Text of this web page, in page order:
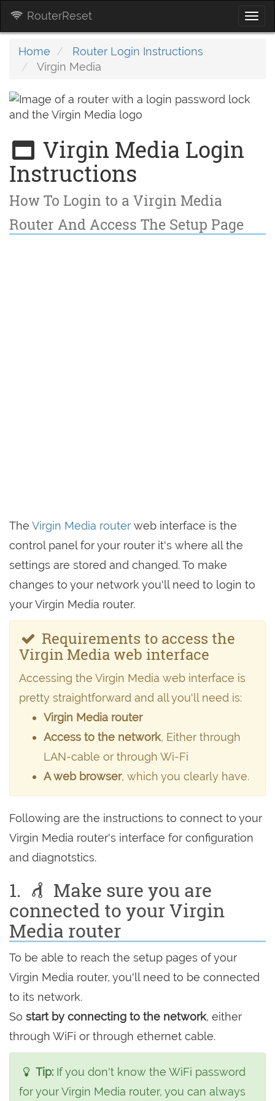
RouterReset
Home
Router Login Instructions
Virgin Media
Virgin Media Login
Instructions
How To Login to a Virgin Media
Router And Access The Setup Page
The Virgin Media router web interface is the
control panel for your router it's where all the
settings are stored and changed. To make
changes to your network you'll need to login to
your Virgin Media router.
Requirements to access the
Virgin Media web interface
Accessing the Virgin Media web interface is
pretty straightforward and all you'll need is:
Virgin Media router
Access to the network, Either through
LAN-cable or through Wi-Fi
A web browser, which you clearly have.
Following are the instructions to connect to your
Virgin Media router's interface for configuration
and diagnotstics.
1.
Make sure you are
connected to your Virgin
Media router
To be able to reach the setup pages of your
Virgin Media router, you'll need to be connected
to its network.
So start by connecting to the network, either
through WiFi or through ethernet cable.
Tip: If you don't know the WiFi password
for your Virgin Media router, you can always